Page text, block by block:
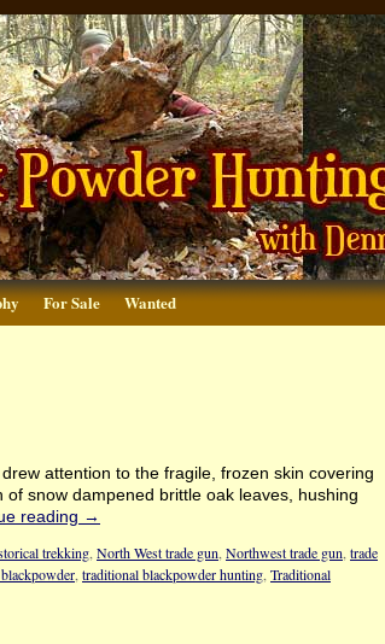
For Sale Wanted
attention to the fragile, frozen skin covering
snow dampened brittle oak leaves, hushing
reading →
trekking North West trade gun Northwest trade gun trade
traditional blackpowder hunting Traditional